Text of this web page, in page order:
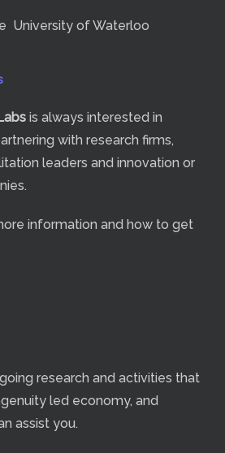
University of Waterloo
is always interested in
with research firms,
leaders and innovation or
information and how to get
research and activities that
led economy, and
assist you.